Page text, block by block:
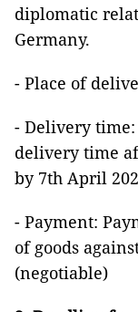
diplomatic
Germany.
- Place of
- Delivery
delivery time
by 7th April
- Payment:
of goods
(negotiable)